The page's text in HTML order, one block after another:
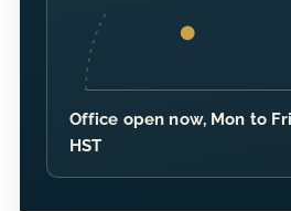
Office open now, Mon to
HST